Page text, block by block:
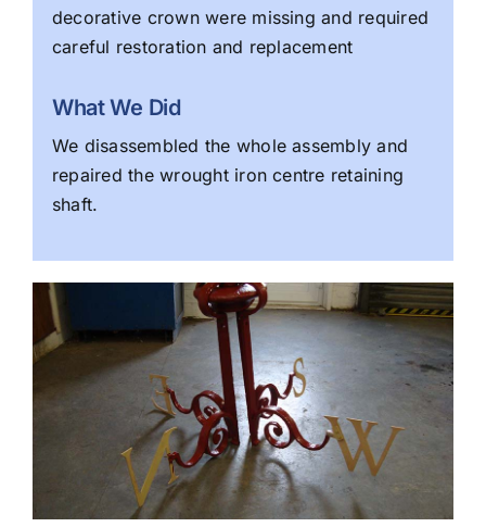
decorative crown were missing and required
careful restoration and replacement
What We Did
We disassembled the whole assembly and
repaired the wrought iron centre retaining
shaft.